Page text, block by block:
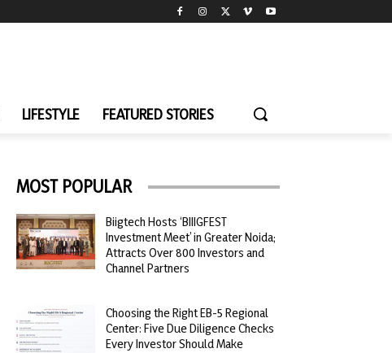
LIFESTYLE FEATURED STORIES
MOST POPULAR
Biigtech Hosts ‘BIIIGFEST
Investment Meet’ in Greater Noida;
Attracts Over 800 Investors and
Channel Partners
Choosing the Right EB-5 Regional
Center: Five Due Diligence Checks
Every Investor Should Make